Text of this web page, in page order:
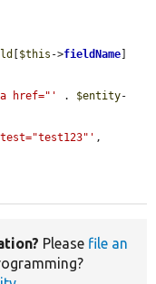
$this ->fieldName
href="' . $entity-
,
Please file an